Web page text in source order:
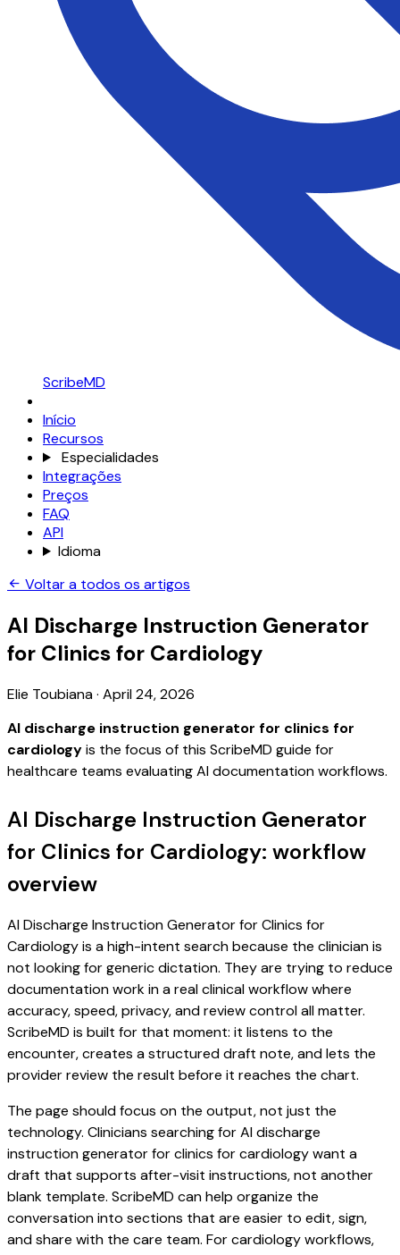
ScribeMD
Início
Recursos
Especialidades
Integrações
Preços
FAQ
API
Idioma
Voltar a todos os artigos
AI Discharge Instruction Generator
for Clinics for Cardiology
Elie Toubiana· April 24, 2026
AI discharge instruction generator for clinics for
cardiologyis the focus of this ScribeMD guide for
healthcare teams evaluating AI documentation workflows.
AI Discharge Instruction Generator
for Clinics for Cardiology: workflow
overview
AI Discharge Instruction Generator for Clinics for
Cardiology is a high-intent search because the clinician is
not looking for generic dictation. They are trying to reduce
documentation work in a real clinical workflow where
accuracy, speed, privacy, and review control all matter.
ScribeMD is built for that moment: it listens to the
encounter, creates a structured draft note, and lets the
provider review the result before it reaches the chart.
The page should focus on the output, not just the
technology. Clinicians searching for AI discharge
instruction generator for clinics for cardiology want a
draft that supports after-visit instructions, not another
blank template. ScribeMD can help organize the
conversation into sections that are easier to edit, sign,
and share with the care team. For cardiology workflows,